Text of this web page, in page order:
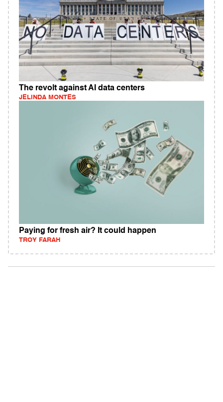
The revolt against AI data centers
JELINDA MONTES
Paying for fresh air? It could happen
TROY FARAH